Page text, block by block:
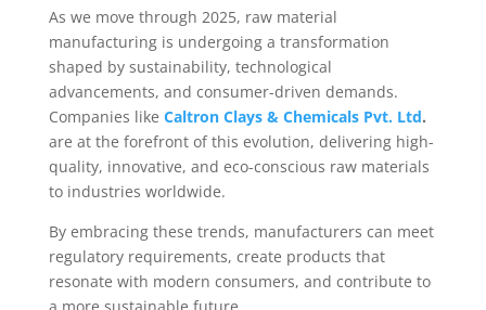
As we move through 2025, raw material
manufacturing is undergoing a transformation
shaped by sustainability, technological
advancements, and consumer-driven demands.
Companies like Caltron Clays & Chemicals Pvt. Ltd.
are at the forefront of this evolution, delivering high-
quality, innovative, and eco-conscious raw materials
to industries worldwide.
By embracing these trends, manufacturers can meet
regulatory requirements, create products that
resonate with modern consumers, and contribute to